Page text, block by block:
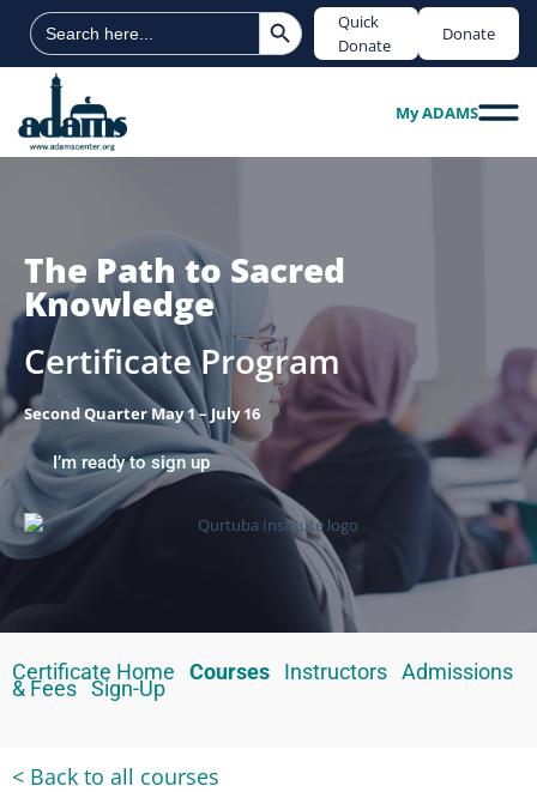
Search
for:
Search Button
Quick
Donate
Donate
My ADAMS
The Path to Sacred
Knowledge
Certificate Program
Second Quarter May 1 – July 16
I’m ready to sign up
Certificate Home Courses Instructors Admissions
& Fees Sign-Up
< Back to all courses